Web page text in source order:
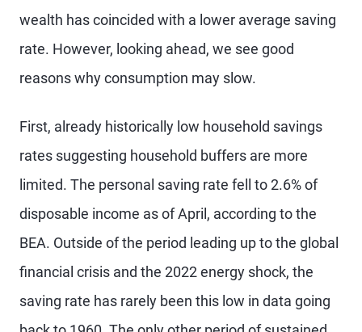
wealth has coincided with a lower average saving
rate. However, looking ahead, we see good
reasons why consumption may slow.
First, already historically low household savings
rates suggesting household buffers are more
limited. The personal saving rate fell to 2.6% of
disposable income as of April, according to the
BEA. Outside of the period leading up to the global
financial crisis and the 2022 energy shock, the
saving rate has rarely been this low in data going